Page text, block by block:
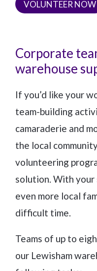
VOLUNTEER NOW
Corporate
warehouse
If you’d like your
team-building
camaraderie and
the local
volunteering
solution. With your
even more local
difficult time.
Teams of up to
our Lewisham